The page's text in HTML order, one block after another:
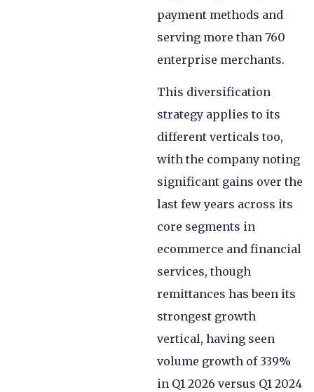
payment methods and
serving more than 760
enterprise merchants.
This diversification
strategy applies to its
different verticals too,
with the company noting
significant gains over the
last few years across its
core segments in
ecommerce and financial
services, though
remittances has been its
strongest growth
vertical, having seen
volume growth of 339%
in Q1 2026 versus Q1 2024